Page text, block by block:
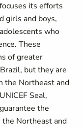
its efforts
girls and boys,
who
These
of greater
but they are
the Northeast and
Seal,
the
Northeast and